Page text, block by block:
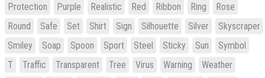
Protection
Purple Realistic Red Ribbon Ring
Rose
Round
Safe Set Shirt Sign Silhouette Silver
Skyscraper
Smiley
Soap Spoon Sport Steel Sticky Sun
Symbol
T
Traffic Transparent Tree Virus Warning
Weather